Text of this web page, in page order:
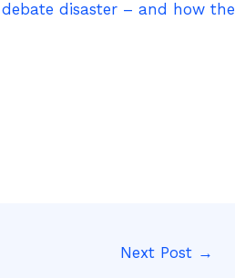
disaster – and how the
Next Post →